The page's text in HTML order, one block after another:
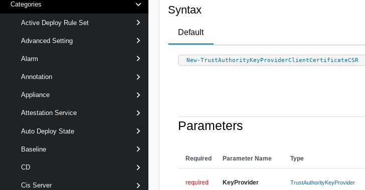
Categories
Active Deploy Rule Set
Advanced Setting
Alarm
Annotation
Appliance
Attestation Service
Auto Deploy State
Baseline
CD
Cis Server
Syntax
Default
New-TrustAuthorityKeyProviderClientCertificateCSR
Parameters
Required Parameter Name Type
required KeyProvider TrustAuthorityKeyProvider